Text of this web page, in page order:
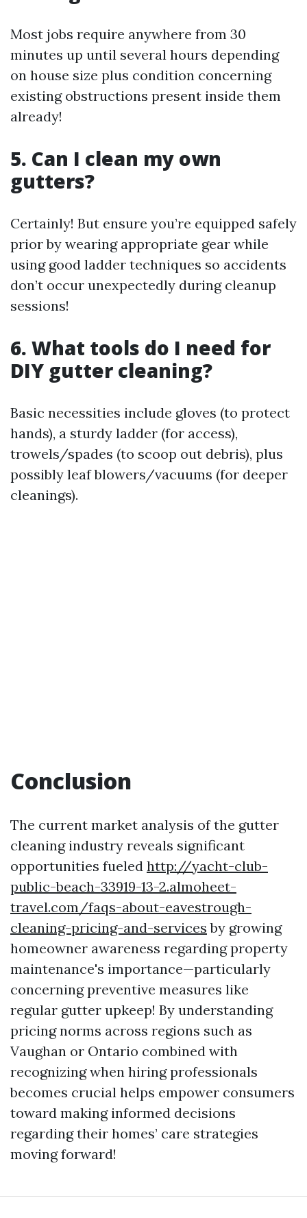
Most jobs require anywhere from 30
minutes up until several hours depending
on house size plus condition concerning
existing obstructions present inside them
already!
5. Can I clean my own
gutters?
Certainly! But ensure you’re equipped safely
prior by wearing appropriate gear while
using good ladder techniques so accidents
don’t occur unexpectedly during cleanup
sessions!
6. What tools do I need for
DIY gutter cleaning?
Basic necessities include gloves (to protect
hands), a sturdy ladder (for access),
trowels/spades (to scoop out debris), plus
possibly leaf blowers/vacuums (for deeper
cleanings).
Conclusion
The current market analysis of the gutter
cleaning industry reveals significant
opportunities fueled http://yacht-club-
public-beach-33919-13-2.almoheet-
travel.com/faqs-about-eavestrough-
cleaning-pricing-and-services by growing
homeowner awareness regarding property
maintenance's importance—particularly
concerning preventive measures like
regular gutter upkeep! By understanding
pricing norms across regions such as
Vaughan or Ontario combined with
recognizing when hiring professionals
becomes crucial helps empower consumers
toward making informed decisions
regarding their homes’ care strategies
moving forward!